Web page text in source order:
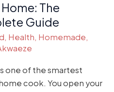
The
Guide
, Health, Homemade,
one of the smartest
cook. You open your